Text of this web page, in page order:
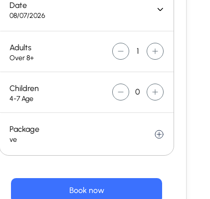
Date
08/07/2026
Adults
Over 8+
Children
4-7 Age
Package
ve
Book now